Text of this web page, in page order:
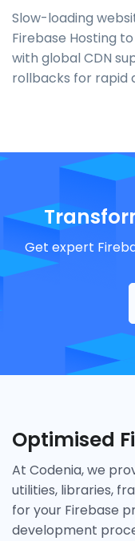
Slow-loading
Firebase Hosting
with global CDN
rollbacks for rapid
Get expert
Optimised
At Codenia, we
utilities, libraries,
for your Firebase
development